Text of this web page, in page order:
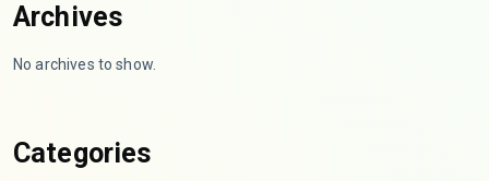
Archives
No archives to show.
Categories